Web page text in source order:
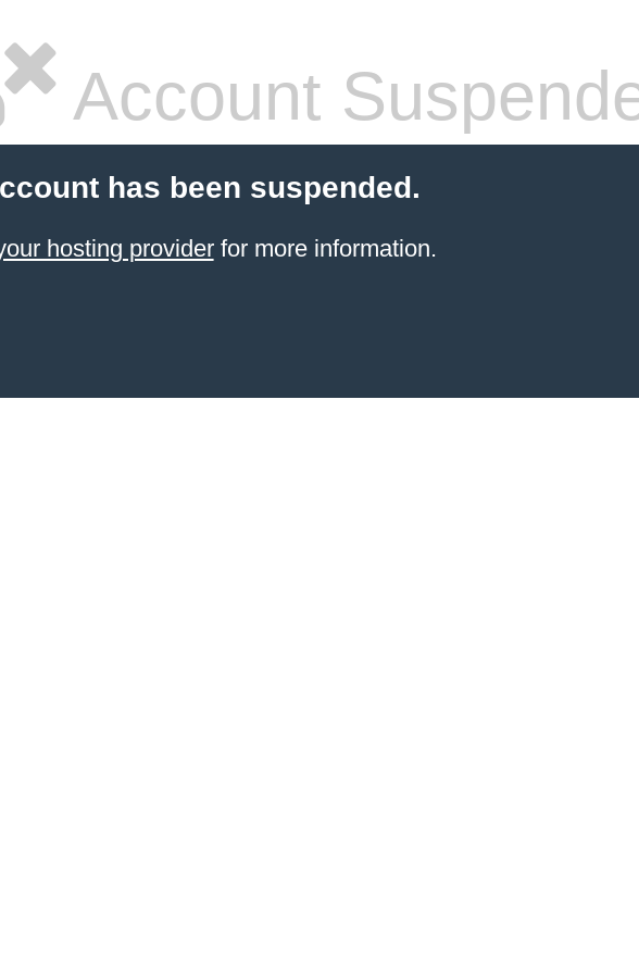
Account
has been suspended.
hosting providerfor more information.